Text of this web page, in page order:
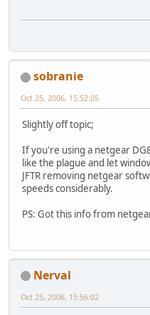
sobranie
Oct 25, 2006, 15:52:05
Slightly off topic;
If you're using a netgear
like the plague and let
JFTR removing netgear
speeds considerably.
PS: Got this info from
Nerval
Oct 25, 2006, 15:56:02